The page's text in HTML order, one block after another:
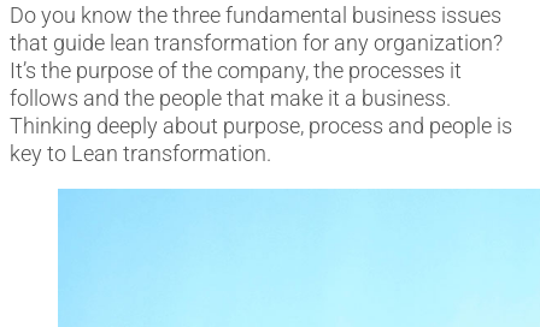
Do you know the three fundamental business issues
that guide lean transformation for any organization?
It’s the purpose of the company, the processes it
follows and the people that make it a business.
Thinking deeply about purpose, process and people is
key to Lean transformation.